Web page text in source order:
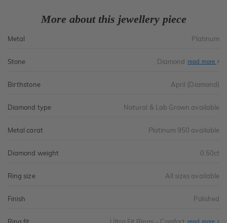
More about this jewellery piece
Metal Platinum
Stone Diamond read more
Birthstone April (Diamond)
Diamond type Natural & Lab Grown available
Metal carat Platinum 950 available
Diamond weight 0.50ct
Ring size All sizes available
Finish Polished